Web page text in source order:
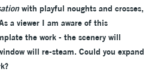
with playful noughts and crosses,
a viewer I am aware of this
the work - the scenery will
will re-steam. Could you expand